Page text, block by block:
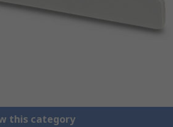
this category